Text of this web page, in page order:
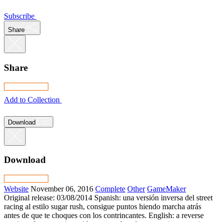
Subscribe
Share
Share
Add to Collection
Download
Download
Website November 06, 2016 Complete Other GameMaker
Original release: 03/08/2014 Spanish: una versión inversa del street
racing al estilo sugar rush, consigue puntos hiendo marcha atrás
antes de que te choques con los contrincantes. English: a reverse